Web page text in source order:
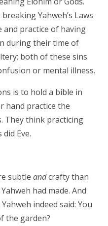
Yahweh’s Laws
and practice of having
during their time of
both of these sins
or mental illness.
is to hold a bible in
hand practice the
They think practicing
Eve.
subtle andcrafty than
had made. And
indeed said: You
the garden?